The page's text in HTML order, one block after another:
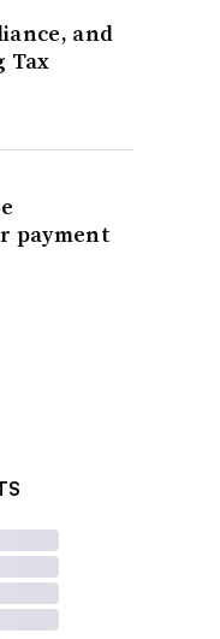
and
Tax
payment